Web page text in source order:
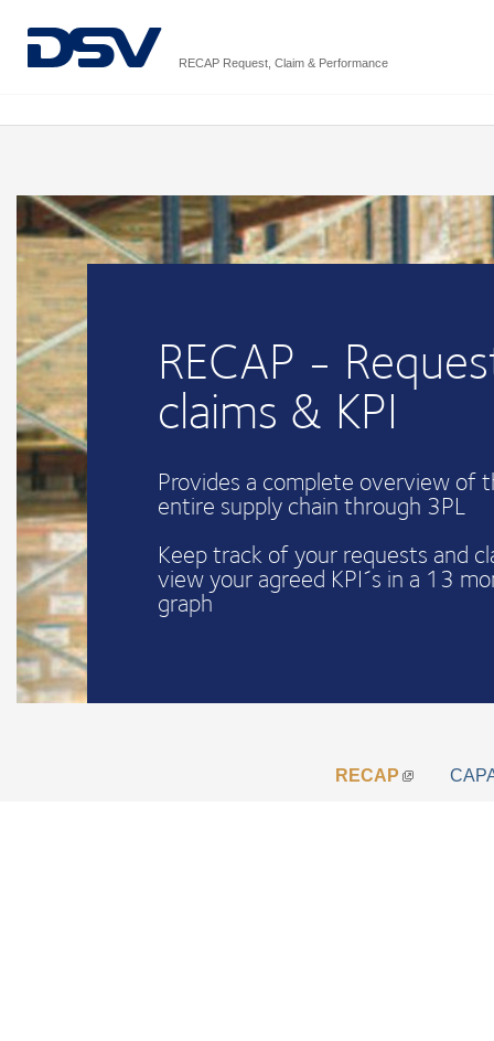
RECAP Request, Claim & Performance
RECAP -
claims & KPI
Provides a complete overview of
entire supply chain through 3PL
Keep track of your requests and
view your agreed KPI´s in a 13
graph
RECAP